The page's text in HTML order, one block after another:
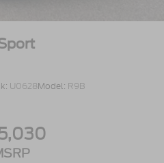
U0628Model: R9B